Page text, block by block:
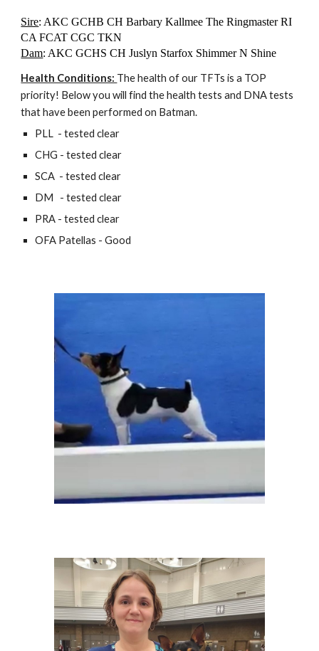
Sire: AKC GCHB CH Barbary Kallmee The Ringmaster RI
CA FCAT CGC TKN
Dam: AKC GCHS CH Juslyn Starfox Shimmer N Shine
Health Conditions: The health of our TFTs is a TOP
priority! Below you will find the health tests and DNA tests
that have been performed on Batman.
PLL - tested clear
CHG - tested clear
SCA - tested clear
DM - tested clear
PRA - tested clear
OFA Patellas - Good